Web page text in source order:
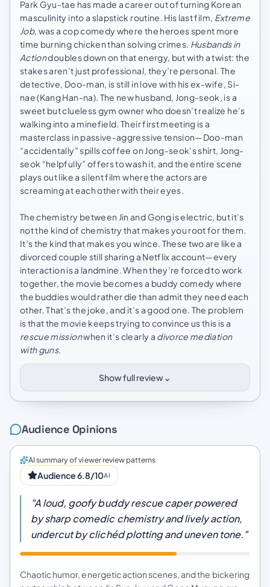
Park Gyu-tae has made a career out of turning Korean
masculinity into a slapstick routine. His last film, Extreme
Job, was a cop comedy where the heroes spent more
time burning chicken than solving crimes. Husbands in
Actiondoubles down on that energy, but with a twist: the
stakes aren’t just professional, they’re personal. The
detective, Doo-man, is still in love with his ex-wife, Si-
nae (Kang Han-na). The new husband, Jong-seok, is a
sweet but clueless gym owner who doesn’t realize he’s
walking into a minefield. Their first meeting is a
masterclass in passive-aggressive tension—Doo-man
“accidentally” spills coffee on Jong-seok’s shirt, Jong-
seok “helpfully” offers to wash it, and the entire scene
plays out like a silent film where the actors are
screaming at each other with their eyes.
The chemistry between Jin and Gong is electric, but it’s
not the kind of chemistry that makes you root for them.
It’s the kind that makes you wince. These two are like a
divorced couple still sharing a Netflix account—every
interaction is a landmine. When they’re forced to work
together, the movie becomes a buddy comedy where
the buddies would rather die than admit they need each
other. That’s the joke, and it’s a good one. The problem
is that the movie keeps trying to convince us this is a
rescue missionwhen it’s clearly a divorce mediation
with guns.
Show full review⌄
Audience Opinions
AI summary of viewer review patterns
Audience 6.8/10AI
"A loud, goofy buddy rescue caper powered
by sharp comedic chemistry and lively action,
undercut by clichéd plotting and uneven tone."
Chaotic humor, energetic action scenes, and the bickering